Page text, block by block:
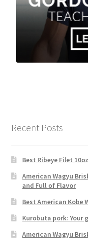
Recent Posts
Best Ribeye Filet
American Wagyu
and Full of Flavor
Best American Kobe
Kurobuta pork: Your
American Wagyu